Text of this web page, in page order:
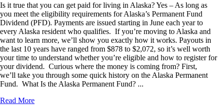
Is it true that you can get paid for living in Alaska? Yes – As long as
you meet the eligibility requirements for Alaska’s Permanent Fund
Dividend (PFD). Payments are issued starting in June each year to
every Alaska resident who qualifies. If you’re moving to Alaska and
want to learn more, we’ll show you exactly how it works. Payouts in
the last 10 years have ranged from $878 to $2,072, so it’s well worth
your time to understand whether you’re eligible and how to register for
your dividend. Curious where the money is coming from? First,
we’ll take you through some quick history on the Alaska Permanent
Fund. What Is the Alaska Permanent Fund? ...
Read More